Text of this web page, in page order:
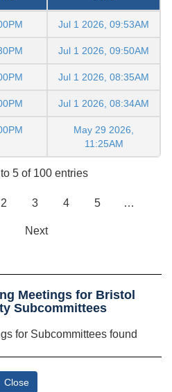
Jul 1 2026, 09:53AM
Jul 1 2026, 09:50AM
Jul 1 2026, 08:35AM
Jul 1 2026, 08:34AM
May 29 2026,
11:25AM
5 of 100 entries
2 3 4 5 …
Next
Meetings for Bristol
Subcommittees
for Subcommittees found